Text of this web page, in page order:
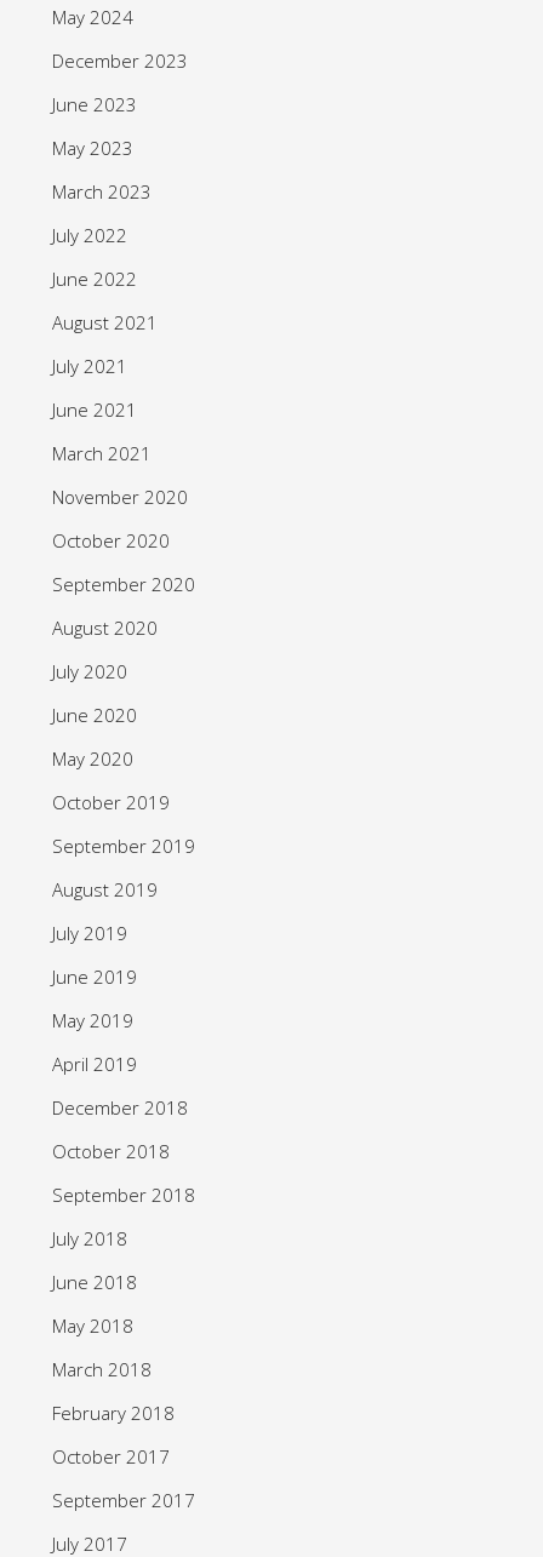
May 2024
December 2023
June 2023
May 2023
March 2023
July 2022
June 2022
August 2021
July 2021
June 2021
March 2021
November 2020
October 2020
September 2020
August 2020
July 2020
June 2020
May 2020
October 2019
September 2019
August 2019
July 2019
June 2019
May 2019
April 2019
December 2018
October 2018
September 2018
July 2018
June 2018
May 2018
March 2018
February 2018
October 2017
September 2017
July 2017